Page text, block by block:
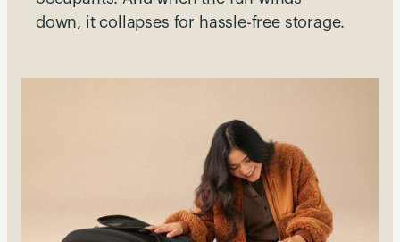
down, it collapses for hassle-free storage.